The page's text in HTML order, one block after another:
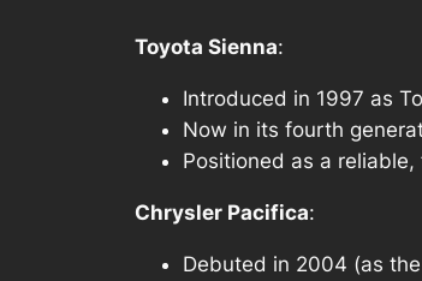
Toyota Sienna:
Introduced in 1997 as
Now in its fourth
Positioned as a
Chrysler Pacifica:
Debuted in 2004 (as